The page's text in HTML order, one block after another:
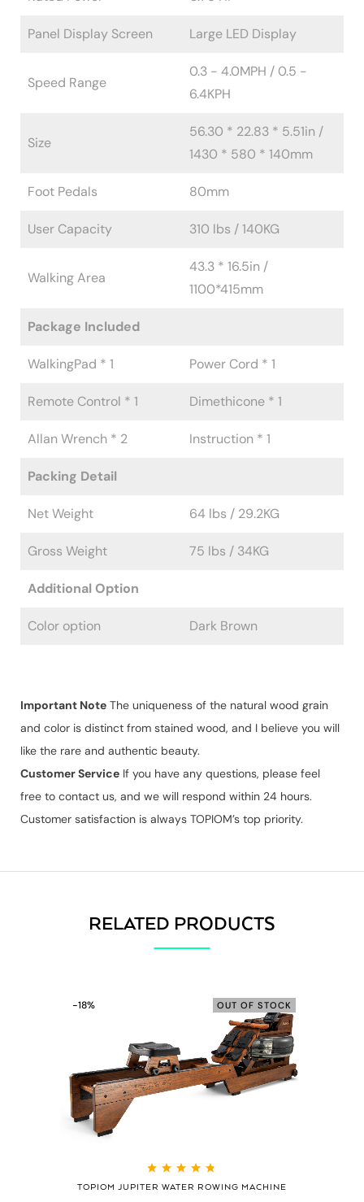
Panel Display Screen Large LED Display
Speed Range
0.3 - 4.0MPH / 0.5 -
6.4KPH
Size
56.30 * 22.83 * 5.51in /
1430 * 580 * 140mm
Foot Pedals 80mm
User Capacity 310 lbs / 140KG
Walking Area
43.3 * 16.5in /
1100*415mm
Package Included
WalkingPad * 1 Power Cord * 1
Remote Control * 1 Dimethicone * 1
Allan Wrench * 2 Instruction * 1
Packing Detail
Net Weight 64 lbs / 29.2KG
Gross Weight 75 lbs / 34KG
Additional Option
Color option Dark Brown
Important Note The uniqueness of the natural wood grain
and color is distinct from stained wood, and I believe you will
like the rare and authentic beauty.
Customer Service If you have any questions, please feel
free to contact us, and we will respond within 24 hours.
Customer satisfaction is always TOPIOM’s top priority.
RELATED PRODUCTS
-18% OUT OF STOCK
Rated4.79 out
TOPIOM JUPITER WATER ROWING MACHINE